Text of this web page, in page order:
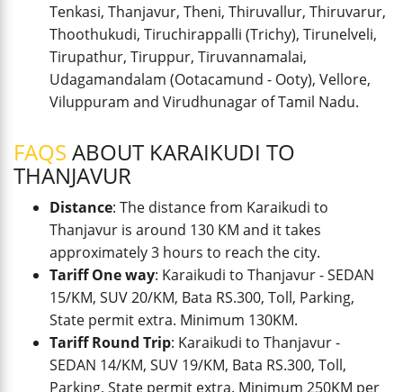
Tenkasi, Thanjavur, Theni, Thiruvallur, Thiruvarur,
Thoothukudi, Tiruchirappalli (Trichy), Tirunelveli,
Tirupathur, Tiruppur, Tiruvannamalai,
Udagamandalam (Ootacamund - Ooty), Vellore,
Viluppuram and Virudhunagar of Tamil Nadu.
FAQS ABOUT KARAIKUDI TO
THANJAVUR
Distance: The distance from Karaikudi to
Thanjavur is around 130 KM and it takes
approximately 3 hours to reach the city.
Tariff One way: Karaikudi to Thanjavur - SEDAN
15/KM, SUV 20/KM, Bata RS.300, Toll, Parking,
State permit extra. Minimum 130KM.
Tariff Round Trip: Karaikudi to Thanjavur -
SEDAN 14/KM, SUV 19/KM, Bata RS.300, Toll,
Parking, State permit extra. Minimum 250KM per